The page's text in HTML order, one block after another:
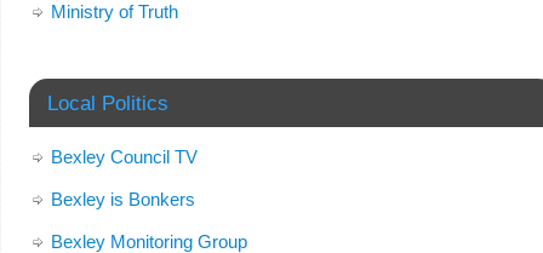
Ministry of Truth
Local Politics
Bexley Council TV
Bexley is Bonkers
Bexley Monitoring Group